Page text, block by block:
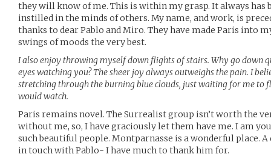
they will know of me. This is within my grasp. It always has
instilled in the minds of others. My name, and work, is
thanks to dear Pablo and Miro. They have made Paris into
swings of moods the very best.
I also enjoy throwing myself down flights of stairs. Why go down
eyes watching you? The sheer joy always outweighs the pain. I
stretching through the burning blue clouds, just waiting for me to
would watch.
Paris remains novel. The Surrealist group isn’t worth the
without me, so, I have graciously let them have me. I am
such beautiful people. Montparnasse is a wonderful place.
in touch with Pablo- I have much to thank him for.